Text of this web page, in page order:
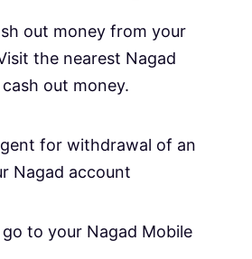
out money from your
the nearest Nagad
out money.
for withdrawal of an
Nagad account
go to your Nagad Mobile